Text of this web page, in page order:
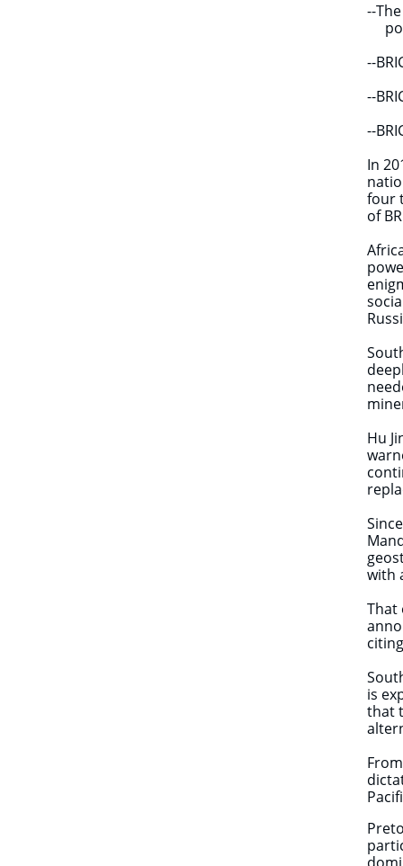
--
--
--
--
In
four
of
Hu
with
That
is
that